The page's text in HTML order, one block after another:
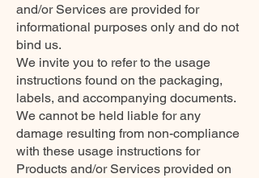
and/or Services are provided for
informational purposes only and do not
bind us.
We invite you to refer to the usage
instructions found on the packaging,
labels, and accompanying documents.
We cannot be held liable for any
damage resulting from non-compliance
with these usage instructions for
Products and/or Services provided on